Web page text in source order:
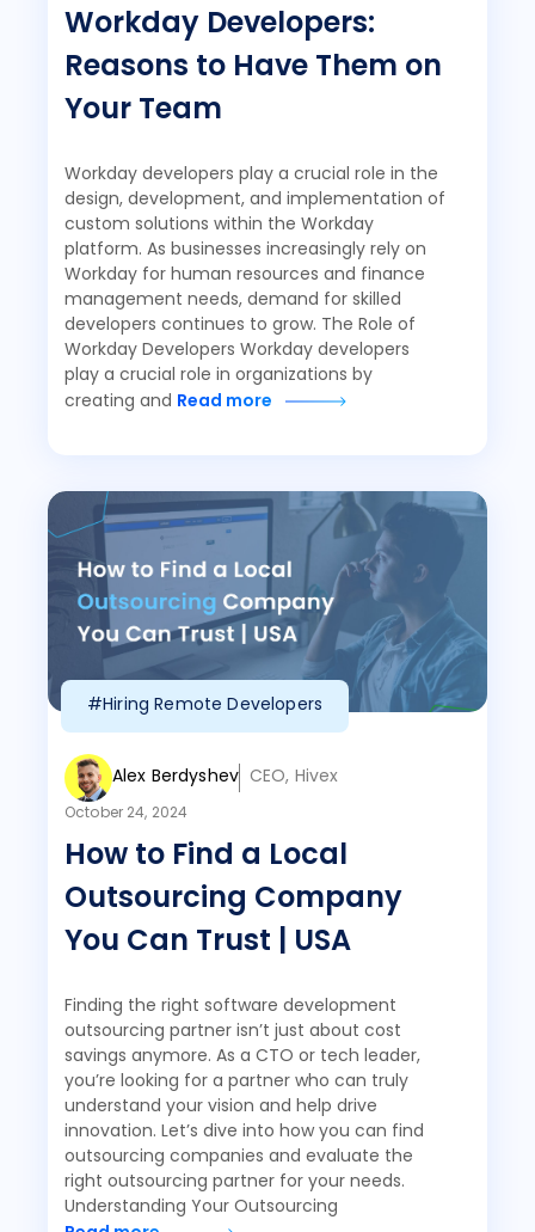
Workday Developers:
Reasons to Have Them on
Your Team
Workday developers play a crucial role in the
design, development, and implementation of
custom solutions within the Workday
platform. As businesses increasingly rely on
Workday for human resources and finance
management needs, demand for skilled
developers continues to grow. The Role of
Workday Developers Workday developers
play a crucial role in organizations by
creating and Read more
#Hiring Remote Developers
Alex Berdyshev CEO, Hivex
October 24, 2024
How to Find a Local
Outsourcing Company
You Can Trust | USA
Finding the right software development
outsourcing partner isn’t just about cost
savings anymore. As a CTO or tech leader,
you’re looking for a partner who can truly
understand your vision and help drive
innovation. Let’s dive into how you can find
outsourcing companies and evaluate the
right outsourcing partner for your needs.
Understanding Your Outsourcing